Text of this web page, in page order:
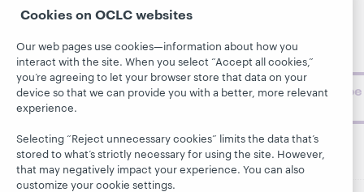
About
BibFormats
topics and
challenges.
Subscribe
Cookies on OCLC websites
Our web pages use cookies—information about how you
interact with the site. When you select “Accept all cookies,”
you’re agreeing to let your browser store that data on your
device so that we can provide you with a better, more relevant
experience.
Selecting “Reject unnecessary cookies” limits the data that’s
stored to what’s strictly necessary for using the site. However,
that may negatively impact your experience. You can also
customize your cookie settings.